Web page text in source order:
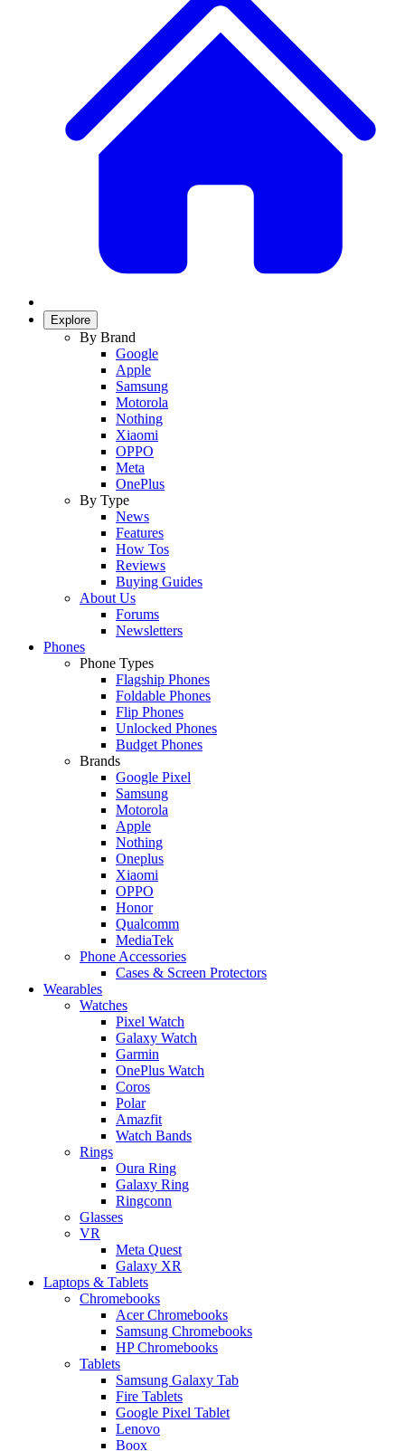
Explore
By Brand
Google
Apple
Samsung
Motorola
Nothing
Xiaomi
OPPO
Meta
OnePlus
By Type
News
Features
How Tos
Reviews
Buying Guides
About Us
Forums
Newsletters
Phones
Phone Types
Flagship Phones
Foldable Phones
Flip Phones
Unlocked Phones
Budget Phones
Brands
Google Pixel
Samsung
Motorola
Apple
Nothing
Oneplus
Xiaomi
OPPO
Honor
Qualcomm
MediaTek
Phone Accessories
Cases & Screen Protectors
Wearables
Watches
Pixel Watch
Galaxy Watch
Garmin
OnePlus Watch
Coros
Polar
Amazfit
Watch Bands
Rings
Oura Ring
Galaxy Ring
Ringconn
Glasses
VR
Meta Quest
Galaxy XR
Laptops & Tablets
Chromebooks
Acer Chromebooks
Samsung Chromebooks
HP Chromebooks
Tablets
Samsung Galaxy Tab
Fire Tablets
Google Pixel Tablet
Lenovo
Boox